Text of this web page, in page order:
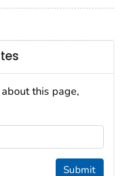
this page,
Submit